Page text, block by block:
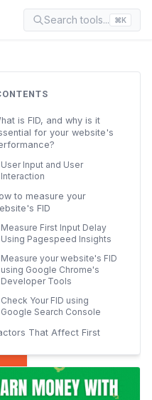
Search tools... ⌘K
is FID, and why is it
for your website's
User Input and User
Interaction
to measure your
FID
Measure First Input Delay
Using Pagespeed Insights
Measure your website's FID
using Google Chrome's
Developer Tools
Check Your FID using
Google Search Console
That Affect First
We Will Use
WordPress Users